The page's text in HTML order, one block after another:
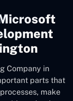
Company in
parts that
make